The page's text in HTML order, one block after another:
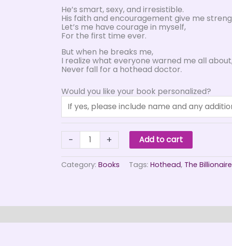
He’s smart, sexy, and irresistible.
His faith and encouragement give me
Let’s me have courage in myself,
For the first time ever.
But when he breaks me,
I realize what everyone warned me all
Never fall for a hothead doctor.
Would you like your book personalized?
-
Hothead
quantity + Add to cart
Category: Books Tags: Hothead, The